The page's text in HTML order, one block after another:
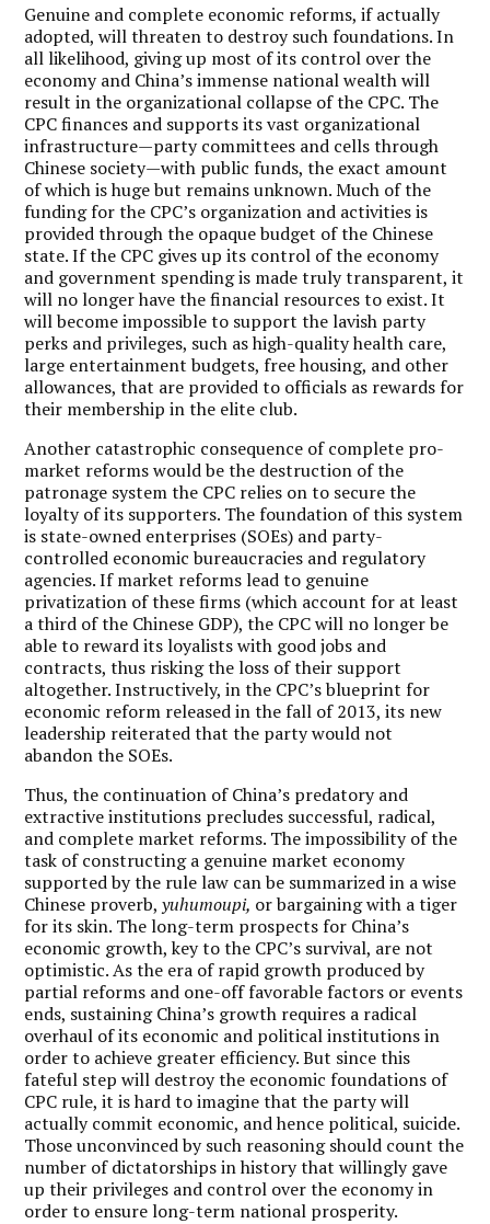
Genuine and complete economic reforms, if actually
adopted, will threaten to destroy such foundations. In
all likelihood, giving up most of its control over the
economy and China’s immense national wealth will
result in the organizational collapse of the CPC. The
CPC finances and supports its vast organizational
infrastructure—party committees and cells through
Chinese society—with public funds, the exact amount
of which is huge but remains unknown. Much of the
funding for the CPC’s organization and activities is
provided through the opaque budget of the Chinese
state. If the CPC gives up its control of the economy
and government spending is made truly transparent, it
will no longer have the financial resources to exist. It
will become impossible to support the lavish party
perks and privileges, such as high-quality health care,
large entertainment budgets, free housing, and other
allowances, that are provided to officials as rewards for
their membership in the elite club.
Another catastrophic consequence of complete pro-
market reforms would be the destruction of the
patronage system the CPC relies on to secure the
loyalty of its supporters. The foundation of this system
is state-owned enterprises (SOEs) and party-
controlled economic bureaucracies and regulatory
agencies. If market reforms lead to genuine
privatization of these firms (which account for at least
a third of the Chinese GDP), the CPC will no longer be
able to reward its loyalists with good jobs and
contracts, thus risking the loss of their support
altogether. Instructively, in the CPC’s blueprint for
economic reform released in the fall of 2013, its new
leadership reiterated that the party would not
abandon the SOEs.
Thus, the continuation of China’s predatory and
extractive institutions precludes successful, radical,
and complete market reforms. The impossibility of the
task of constructing a genuine market economy
supported by the rule law can be summarized in a wise
Chinese proverb,yuhumoupi, or bargaining with a tiger
for its skin. The long-term prospects for China’s
economic growth, key to the CPC’s survival, are not
optimistic. As the era of rapid growth produced by
partial reforms and one-off favorable factors or events
ends, sustaining China’s growth requires a radical
overhaul of its economic and political institutions in
order to achieve greater efficiency. But since this
fateful step will destroy the economic foundations of
CPC rule, it is hard to imagine that the party will
actually commit economic, and hence political, suicide.
Those unconvinced by such reasoning should count the
number of dictatorships in history that willingly gave
up their privileges and control over the economy in
order to ensure long-term national prosperity.